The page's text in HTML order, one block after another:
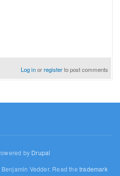
Log inorregisterto post comments
by Drupal
Vedder. Read thetrademark